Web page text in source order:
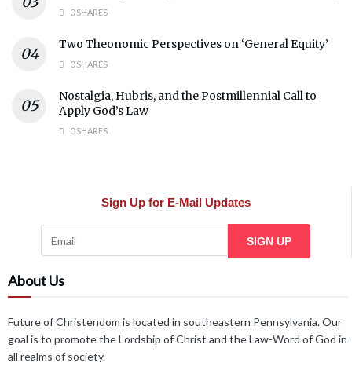
0 SHARES
Two Theonomic Perspectives on ‘General Equity’
0 SHARES
Nostalgia, Hubris, and the Postmillennial Call to
Apply God’s Law
0 SHARES
Sign Up for E-Mail Updates
SIGN UP
About Us
Future of Christendom is located in southeastern Pennsylvania. Our
goal is to promote the Lordship of Christ and the Law-Word of God in
all realms of society.